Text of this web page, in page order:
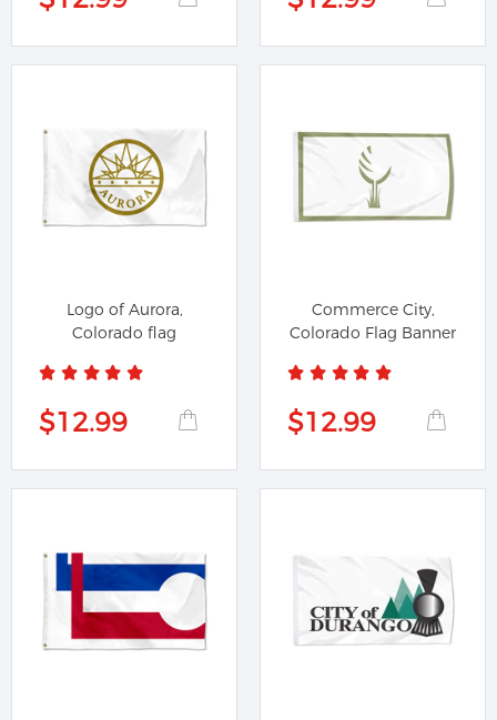
Logo of Aurora,
Colorado flag
$12.99
Commerce City,
Colorado Flag Banner
$12.99